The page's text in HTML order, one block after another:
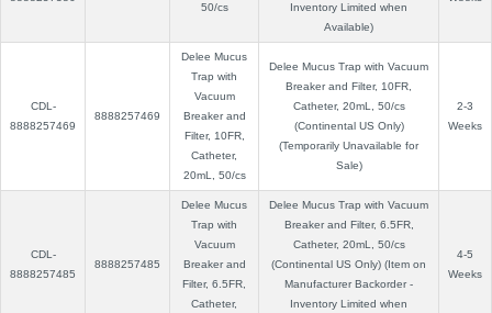
50/cs
Inventory Limited when
Available)
CDL-
8888257469
8888257469
Delee Mucus
Trap with
Vacuum
Breaker and
Filter, 10FR,
Catheter,
20mL, 50/cs
Delee Mucus Trap with Vacuum
Breaker and Filter, 10FR,
Catheter, 20mL, 50/cs
(Continental US Only)
(Temporarily Unavailable for
Sale)
2-3
Weeks
CDL-
8888257485
8888257485
Delee Mucus
Trap with
Vacuum
Breaker and
Filter, 6.5FR,
Catheter,
Delee Mucus Trap with Vacuum
Breaker and Filter, 6.5FR,
Catheter, 20mL, 50/cs
(Continental US Only) (Item on
Manufacturer Backorder -
Inventory Limited when
4-5
Weeks